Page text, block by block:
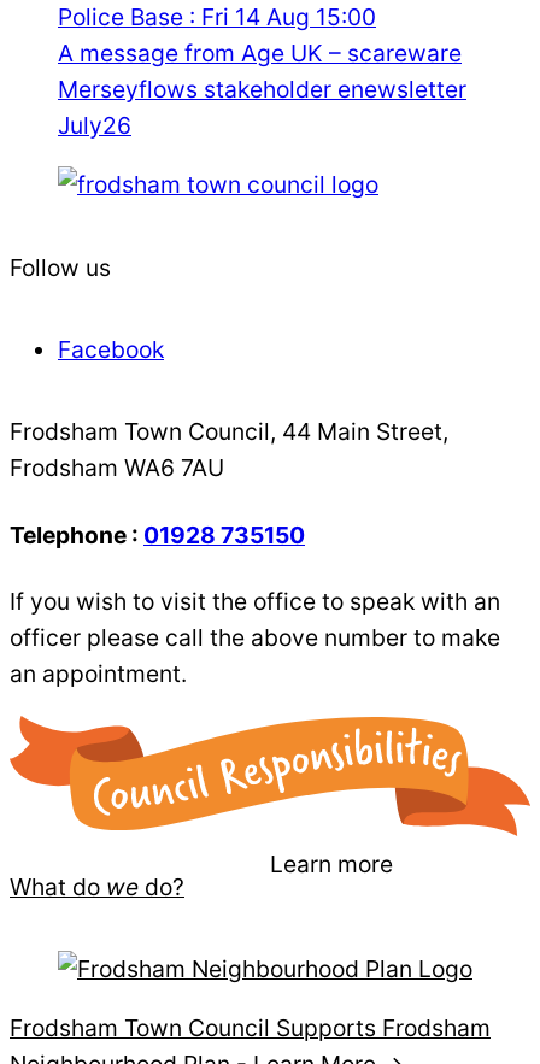
Police Base : Fri 14 Aug 15:00
A message from Age UK – scareware
Merseyflows stakeholder enewsletter
July26
Follow us
Facebook
Frodsham Town Council, 44 Main Street,
Frodsham WA6 7AU
Telephone : 01928 735150
If you wish to visit the office to speak with an
officer please call the above number to make
an appointment.
What do we do?
Learn more
Frodsham Town Council Supports Frodsham